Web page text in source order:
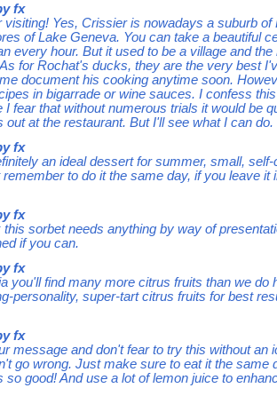
fx
visiting! Yes, Crissier is nowadays a suburb
of Lake Geneva. You can take a beautiful
every hour. But it used to be a village and
for Rochat's ducks, they are the very best
document his cooking anytime soon.
in bigarrade or wine sauces. I confess
I fear that without numerous trials it would be
out at the restaurant. But I'll see what I can do.
fx
an ideal dessert for summer, small,
to do it the same day, if you leave it
fx
this sorbet needs anything by way of
if you can.
fx
you'll find many more citrus fruits than we do
personality, super-tart citrus fruits for best
fx
message and don't fear to try this without an
go wrong. Just make sure to eat it the same
so good! And use a lot of lemon juice to